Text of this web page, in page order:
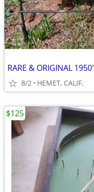
8/2 HEMET, CALIF.
$125